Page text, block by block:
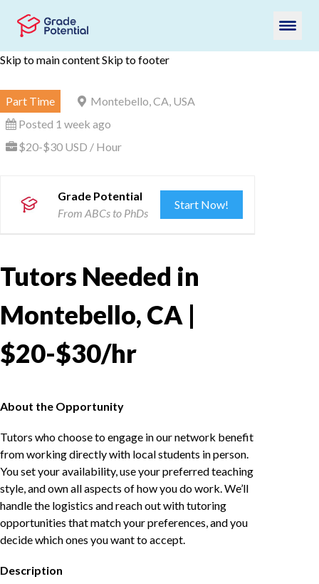
Skip to main contentSkip to footer
Part Time
Montebello, CA, USA
Posted 1 week ago
$20-$30 USD / Hour
Grade Potential
From ABCs to PhDs
Start Now!
Tutors Needed in
Montebello, CA |
$20-$30/hr
About the Opportunity
Tutors who choose to engage in our network benefit
from working directly with local students in person.
You set your availability, use your preferred teaching
style, and own all aspects of how you do work. We’ll
handle the logistics and reach out with tutoring
opportunities that match your preferences, and you
decide which ones you want to accept.
Description